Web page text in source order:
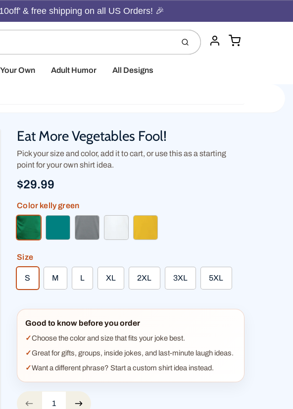
& free shipping on all US Orders! 🎉
Submit Account
Cart
Own Adult Humor All Designs
Eat More Vegetables Fool!
Pick your size and color, add it to cart, or use this as a starting
point for your own shirt idea.
$29.99
Color kelly green
Size
S M L XL 2XL 3XL 5XL
Good to know before you order
Choose the color and size that fits your joke best.
Great for gifts, groups, inside jokes, and last-minute laugh ideas.
Want a different phrase? Start a custom shirt idea instead.